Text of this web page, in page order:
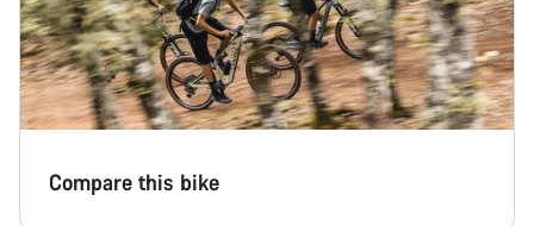
Compare this bike